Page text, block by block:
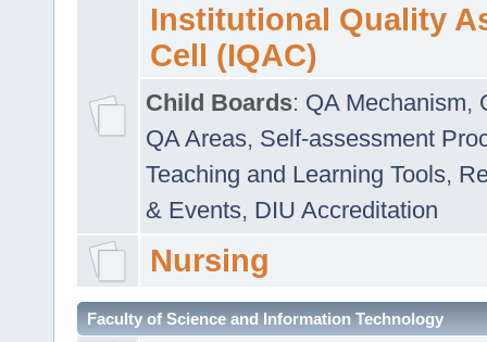
Institutional Quality
Cell (IQAC)
Child Boards: QA Mechanism,
QA Areas, Self-assessment
Teaching and Learning Tools,
& Events, DIU Accreditation
Nursing
Faculty of Science and Information Technology